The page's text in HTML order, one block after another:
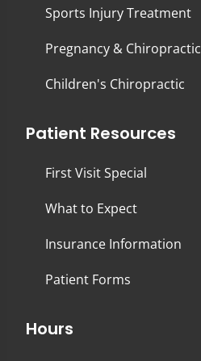
Sports Injury Treatment
Pregnancy & Chiropractic
Children's Chiropractic
Patient Resources
First Visit Special
What to Expect
Insurance Information
Patient Forms
Hours